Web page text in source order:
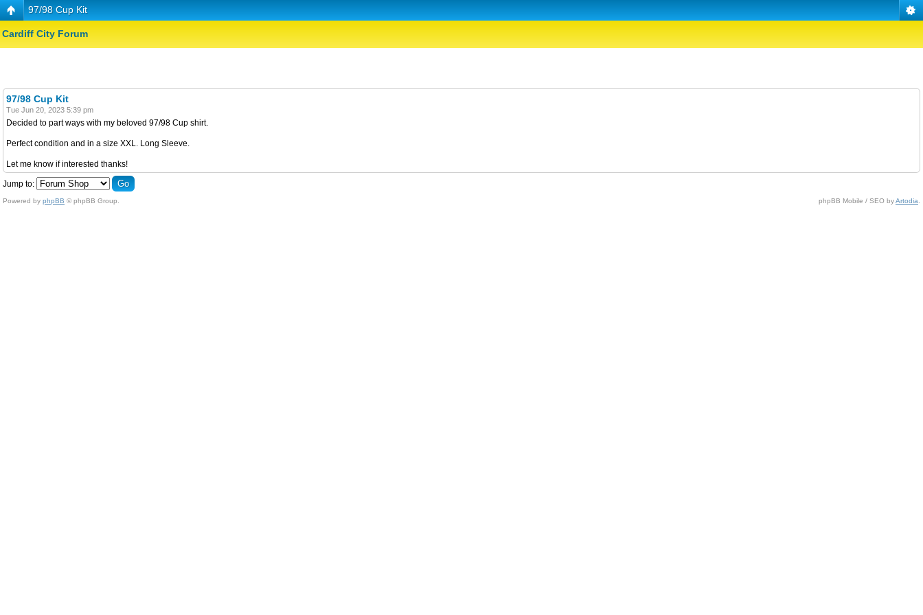
97/98 Cup Kit
Cardiff City Forum
97/98 Cup Kit
Tue Jun 20, 2023 5:39 pm
Decided to part ways with my beloved 97/98 Cup shirt.
Perfect condition and in a size XXL. Long Sleeve.
Let me know if interested thanks!
Jump to:
Powered by phpBB © phpBB Group. phpBB Mobile / SEO byArtodia